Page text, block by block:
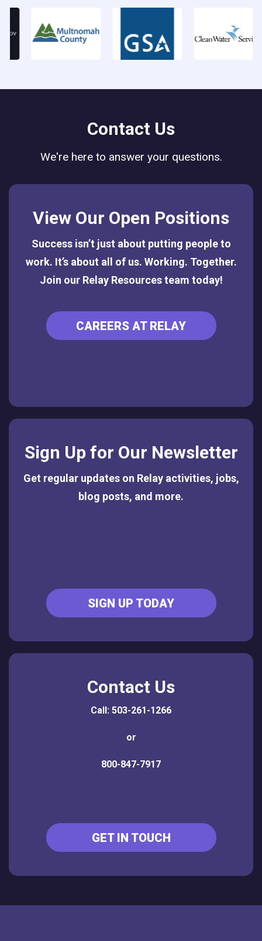
Contact Us
We're here to answer your questions.
View Our Open Positions
Success isn’t just about putting people to
work. It’s about all of us. Working. Together.
Join our Relay Resources team today!
CAREERS AT RELAY
Sign Up for Our Newsletter
Get regular updates on Relay activities, jobs,
blog posts, and more.
SIGN UP TODAY
Contact Us
Call: 503-261-1266
or
800-847-7917
GET IN TOUCH